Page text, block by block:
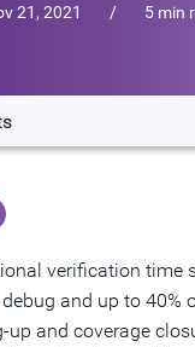
21, 2021 / 5 min
Chip
Verification
verification time
and up to 40%
up and coverage